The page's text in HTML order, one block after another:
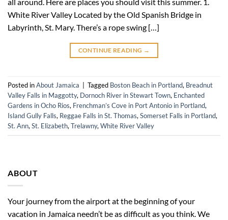
White River Valley Located by the Old Spanish Bridge in
Labyrinth, St. Mary. There’s a rope swing […]
CONTINUE READING →
Posted inAbout Jamaica Tagged Boston Beach in Portland, Breadnut
Valley Falls in Maggotty, Dornoch River in Stewart Town, Enchanted
Gardens in Ocho Rios, Frenchman’s Cove in Port Antonio in Portland,
Island Gully Falls, Reggae Falls in St. Thomas,Somerset Falls in Portland,
St. Ann,St. Elizabeth,Trelawny,White River Valley
ABOUT
Your journey from the airport at the beginning of your
vacation in Jamaica needn’t be as difficult as you think. We